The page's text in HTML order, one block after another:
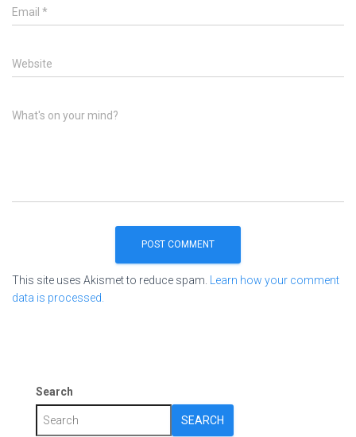
Email *
Website
What's on your mind?
This site uses Akismet to reduce spam.
Learn how your comment
data is processed.
Search
SEARCH